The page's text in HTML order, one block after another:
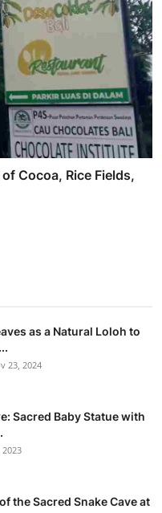
Cocoa, Rice Fields,
as a Natural Loloh to
23, 2024
Sacred Baby Statue with
the Sacred Snake Cave at